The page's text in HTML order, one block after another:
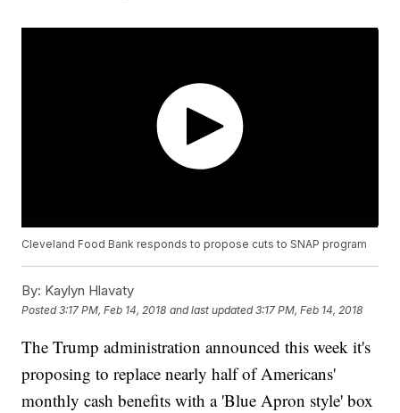
Cleveland Food Bank responds to propose cuts to SNAP program
By: Kaylyn Hlavaty
Posted3:17 PM, Feb 14, 2018 and last updated 3:17 PM, Feb 14, 2018
The Trump administration announced this week it's
proposing to replace nearly half of Americans'
monthly cash benefits with a 'Blue Apron style' box